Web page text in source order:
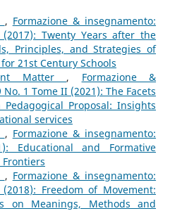
, Formazione & insegnamento:
Twenty Years after the
Principles, and Strategies of
21st Century Schools
Matter , Formazione &
1 Tome II (2021): The Facets
Proposal: Insights
services
, Formazione & insegnamento:
Educational and Formative
Frontiers
, Formazione & insegnamento:
Freedom of Movement:
on Meanings, Methods and